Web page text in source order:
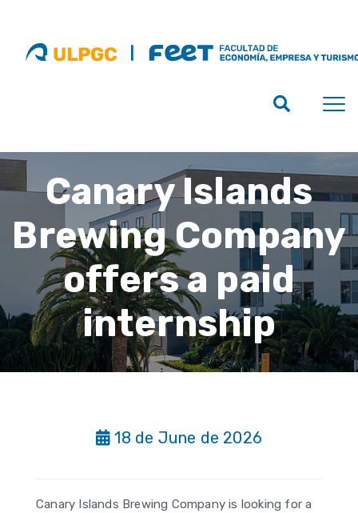
Canary Islands
Brewing Company
offers a paid
internship
18 de June de 2026
Canary Islands Brewing Company is looking for a